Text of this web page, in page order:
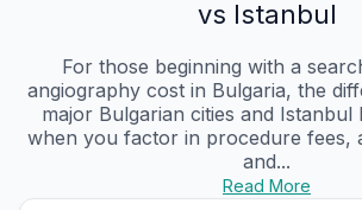
vs Istanbul
For those beginning with a
angiography cost in Bulgaria, the
major Bulgarian cities and Istanbul
when you factor in procedure fees,
and...
Read More